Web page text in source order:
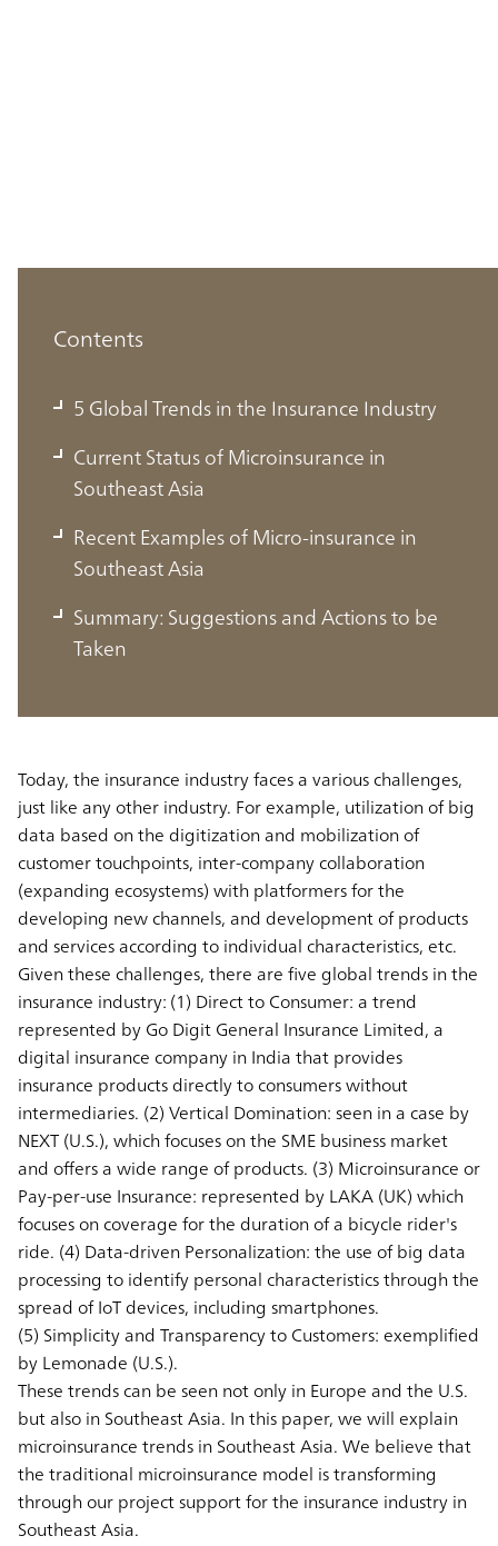
Contents
5 Global Trends in the Insurance Industry
Current Status of Microinsurance in
Southeast Asia
Recent Examples of Micro-insurance in
Southeast Asia
Summary: Suggestions and Actions to be
Taken
5 Global Trends in the Insurance
Industry
The trends, including microinsurance, exist not
Today, the insurance industry faces a various challenges,
just like any other industry. For example, utilization of big
data based on the digitization and mobilization of
customer touchpoints, inter-company collaboration
(expanding ecosystems) with platformers for the
developing new channels, and development of products
and services according to individual characteristics, etc.
Given these challenges, there are five global trends in the
insurance industry: (1) Direct to Consumer:a trend
represented by Go Digit General Insurance Limited, a
digital insurance company in India that provides
insurance products directly to consumers without
intermediaries. (2)Vertical Domination:seen in a case by
NEXT (U.S.), which focuses on the SME business market
and offers a wide range of products. (3) Microinsurance or
Pay-per-use Insurance: represented by LAKA (UK) which
focuses on coverage for the duration of a bicycle rider's
ride. (4) Data-driven Personalization:the use of big data
processing to identify personal characteristics through the
spread of IoT devices, including smartphones.
(5) Simplicity and Transparency to Customers:exemplified
by Lemonade (U.S.).
These trends can be seen not only in Europe and the U.S.
but also in Southeast Asia. In this paper, we will explain
microinsurance trends in Southeast Asia. We believe that
the traditional microinsurance model is transforming
through our project support for the insurance industry in
Southeast Asia.